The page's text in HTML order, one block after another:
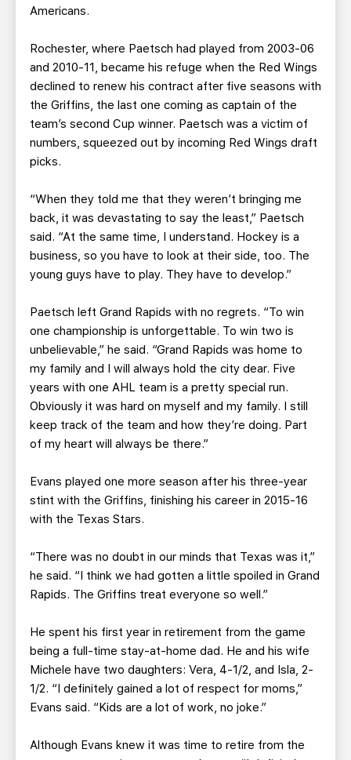
Americans.
Rochester, where Paetsch had played from 2003-06
and 2010-11, became his refuge when the Red Wings
declined to renew his contract after five seasons with
the Griffins, the last one coming as captain of the
team’s second Cup winner. Paetsch was a victim of
numbers, squeezed out by incoming Red Wings draft
picks.
“When they told me that they weren’t bringing me
back, it was devastating to say the least,” Paetsch
said. “At the same time, I understand. Hockey is a
business, so you have to look at their side, too. The
young guys have to play. They have to develop.”
Paetsch left Grand Rapids with no regrets. “To win
one championship is unforgettable. To win two is
unbelievable,” he said. “Grand Rapids was home to
my family and I will always hold the city dear. Five
years with one AHL team is a pretty special run.
Obviously it was hard on myself and my family. I still
keep track of the team and how they’re doing. Part
of my heart will always be there.”
Evans played one more season after his three-year
stint with the Griffins, finishing his career in 2015-16
with the Texas Stars.
“There was no doubt in our minds that Texas was it,”
he said. “I think we had gotten a little spoiled in Grand
Rapids. The Griffins treat everyone so well.”
He spent his first year in retirement from the game
being a full-time stay-at-home dad. He and his wife
Michele have two daughters: Vera, 4-1/2, and Isla, 2-
1/2. “I definitely gained a lot of respect for moms,”
Evans said. “Kids are a lot of work, no joke.”
Although Evans knew it was time to retire from the